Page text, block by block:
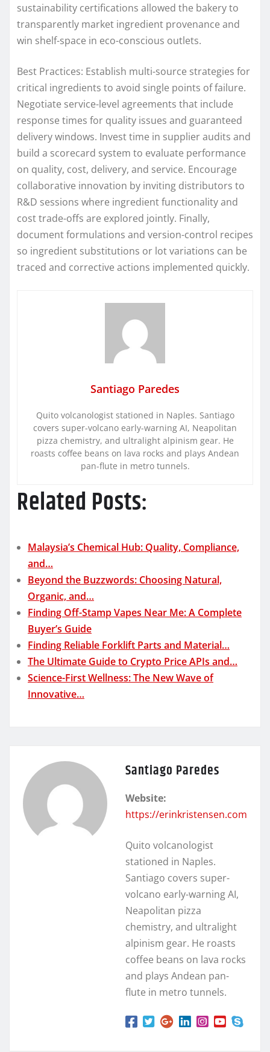
sustainability certifications allowed the bakery to
transparently market ingredient provenance and
win shelf-space in eco-conscious outlets.
Best Practices: Establish multi-source strategies for
critical ingredients to avoid single points of failure.
Negotiate service-level agreements that include
response times for quality issues and guaranteed
delivery windows. Invest time in supplier audits and
build a scorecard system to evaluate performance
on quality, cost, delivery, and service. Encourage
collaborative innovation by inviting distributors to
R&D sessions where ingredient functionality and
cost trade-offs are explored jointly. Finally,
document formulations and version-control recipes
so ingredient substitutions or lot variations can be
traced and corrective actions implemented quickly.
Santiago Paredes
Quito volcanologist stationed in Naples. Santiago
covers super-volcano early-warning AI, Neapolitan
pizza chemistry, and ultralight alpinism gear. He
roasts coffee beans on lava rocks and plays Andean
pan-flute in metro tunnels.
Related Posts:
Malaysia’s Chemical Hub: Quality, Compliance,
and…
Beyond the Buzzwords: Choosing Natural,
Organic, and…
Finding Off-Stamp Vapes Near Me: A Complete
Buyer’s Guide
Finding Reliable Forklift Parts and Material…
The Ultimate Guide to Crypto Price APIs and…
Science-First Wellness: The New Wave of
Innovative…
Santiago Paredes
Website:
https://erinkristensen.com
Quito volcanologist
stationed in Naples.
Santiago covers super-
volcano early-warning AI,
Neapolitan pizza
chemistry, and ultralight
alpinism gear. He roasts
coffee beans on lava rocks
and plays Andean pan-
flute in metro tunnels.